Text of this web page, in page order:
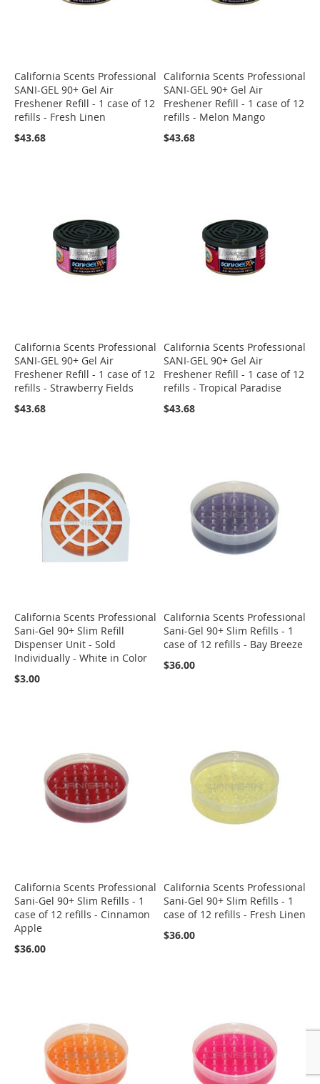
California Scents Professional
SANI-GEL 90+ Gel Air
Freshener Refill - 1 case of 12
refills - Fresh Linen
$43.68
California Scents Professional
SANI-GEL 90+ Gel Air
Freshener Refill - 1 case of 12
refills - Melon Mango
$43.68
California Scents Professional
SANI-GEL 90+ Gel Air
Freshener Refill - 1 case of 12
refills - Strawberry Fields
$43.68
California Scents Professional
SANI-GEL 90+ Gel Air
Freshener Refill - 1 case of 12
refills - Tropical Paradise
$43.68
California Scents Professional
Sani-Gel 90+ Slim Refill
Dispenser Unit - Sold
Individually - White in Color
$3.00
California Scents Professional
Sani-Gel 90+ Slim Refills - 1
case of 12 refills - Bay Breeze
$36.00
California Scents Professional
Sani-Gel 90+ Slim Refills - 1
case of 12 refills - Cinnamon
Apple
$36.00
California Scents Professional
Sani-Gel 90+ Slim Refills - 1
case of 12 refills - Fresh Linen
$36.00